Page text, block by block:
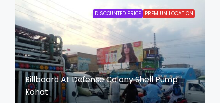
DISCOUNTED PRICE PREMIUM LOCATION
Billboard At Defense Colony Shell Pump
Kohat